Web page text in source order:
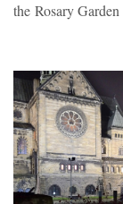
the Rosary Garden